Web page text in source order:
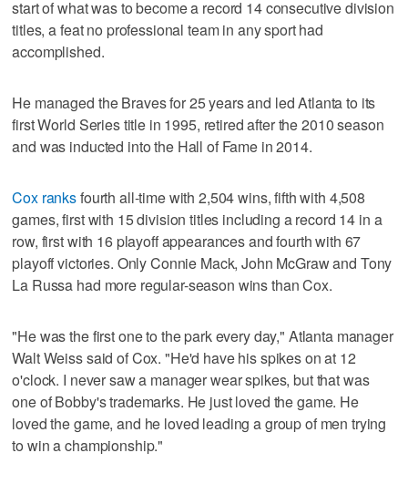
start of what was to become a record 14 consecutive division
titles, a feat no professional team in any sport had
accomplished.
He managed the Braves for 25 years and led Atlanta to its
first World Series title in 1995, retired after the 2010 season
and was inducted into the Hall of Fame in 2014.
Cox ranksfourth all-time with 2,504 wins, fifth with 4,508
games, first with 15 division titles including a record 14 in a
row, first with 16 playoff appearances and fourth with 67
playoff victories. Only Connie Mack, John McGraw and Tony
La Russa had more regular-season wins than Cox.
"He was the first one to the park every day," Atlanta manager
Walt Weiss said of Cox. "He'd have his spikes on at 12
o'clock. I never saw a manager wear spikes, but that was
one of Bobby's trademarks. He just loved the game. He
loved the game, and he loved leading a group of men trying
to win a championship."